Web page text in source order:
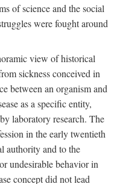
of science and the social
were fought around
view of historical
sickness conceived in
between an organism and
as a specific entity,
laboratory research. The
in the early twentieth
authority and to the
undesirable behavior in
concept did not lead